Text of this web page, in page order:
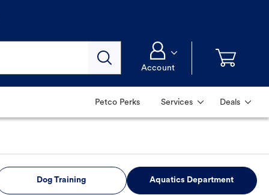
Account
Petco Perks Services Deals
Dog Training Aquatics Department